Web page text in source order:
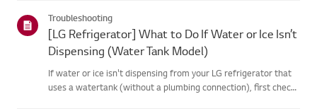
for...
Troubleshooting
[LG Refrigerator] What to Do If Water or Ice Isn’t
Dispensing (Water Tank Model)
If water or ice isn't dispensing from your LG refrigerator that
uses a watertank (without a plumbing connection), first check